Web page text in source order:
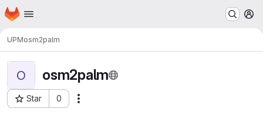
Skip to main content
Homepage
UPMosm2palm
O osm2palm
Star 0
Project ID: 50261